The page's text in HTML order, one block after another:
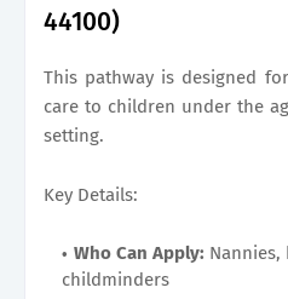
44100)
This pathway is designed
care to children under the
setting.
Key Details:
Who Can Apply: Nannies,
childminders